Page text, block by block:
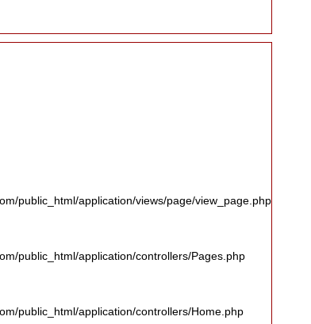
public_html/application/views/page/view_page.php
public_html/application/controllers/Pages.php
public_html/application/controllers/Home.php